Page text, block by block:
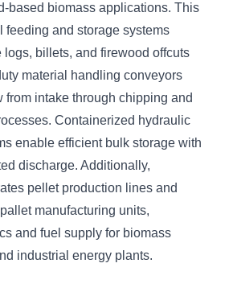
based biomass applications. This
feeding and storage systems
billets, and firewood offcuts
material handling conveyors
from intake through chipping and
Containerized hydraulic
enable efficient bulk storage with
discharge. Additionally,
pellet production lines and
manufacturing units,
and fuel supply for biomass
industrial energy plants.